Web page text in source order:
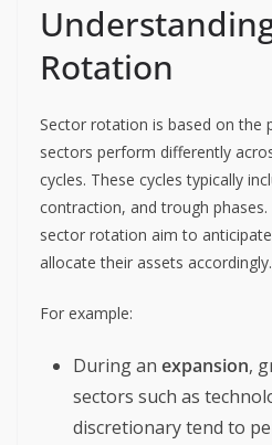
Rotation
Sector rotation is based on the
sectors perform differently
cycles. These cycles typically
contraction, and trough
sector rotation aim to
allocate their assets accordingly.
For example:
During an expansion,
sectors such as
discretionary tend to